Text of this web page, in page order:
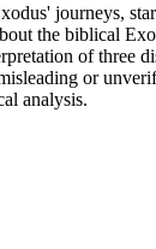
journeys,
the biblical
of three
or
analysis.